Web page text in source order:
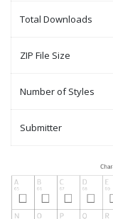
Total Downloads
ZIP File Size
Number of Styles
Submitter